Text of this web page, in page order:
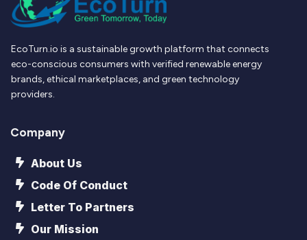
EcoTurn.io is a sustainable growth platform that connects
eco-conscious consumers with verified renewable energy
brands, ethical marketplaces, and green technology
providers.
Company
About Us
Code Of Conduct
Letter To Partners
Our Mission